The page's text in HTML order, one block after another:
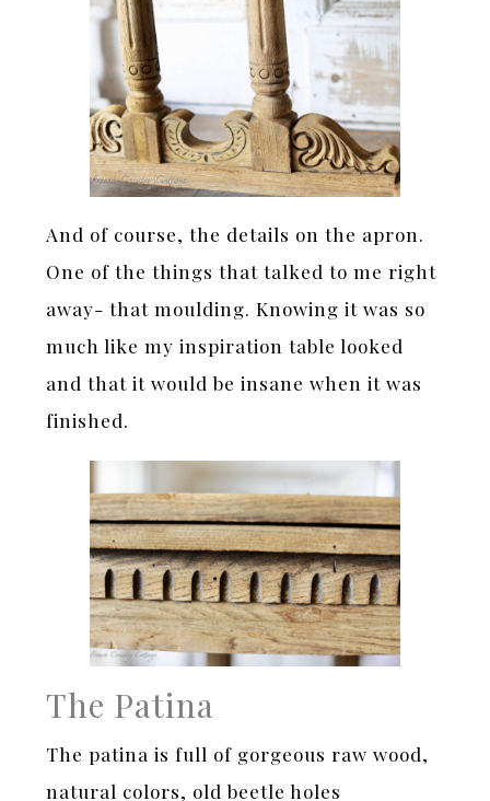
And of course, the details on the apron.
One of the things that talked to me right
away- that moulding. Knowing it was so
much like my inspiration table looked
and that it would be insane when it was
finished.
The Patina
The patina is full of gorgeous raw wood,
natural colors, old beetle holes